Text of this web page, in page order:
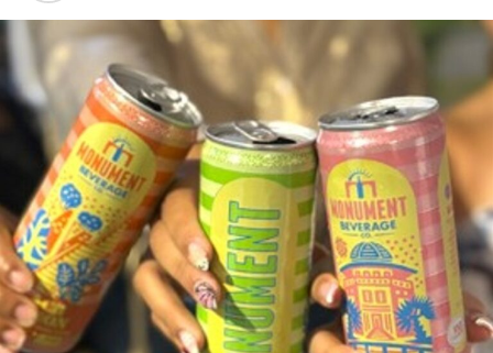
Share this:
Twitter Facebook
RELATED TOPICS: #HIGHSPEEDCHASE #MAGNETICMEDIANEWS
UP NEXT
Woman robbed on Solider Road
DON'T MISS
Baha Mar opening may be delayed again
Deandrea Hamilton